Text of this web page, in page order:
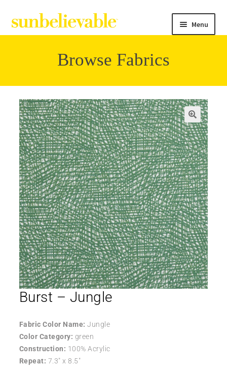
Menu
Collections
Contact
Browse Fabrics
Burst – Jungle
Fabric Color Name: Jungle
Color Category: green
Construction: 100% Acrylic
Repeat: 7.3″ x 8.5″